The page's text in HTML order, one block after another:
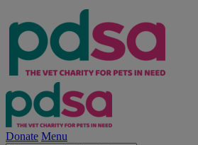
Donate Menu